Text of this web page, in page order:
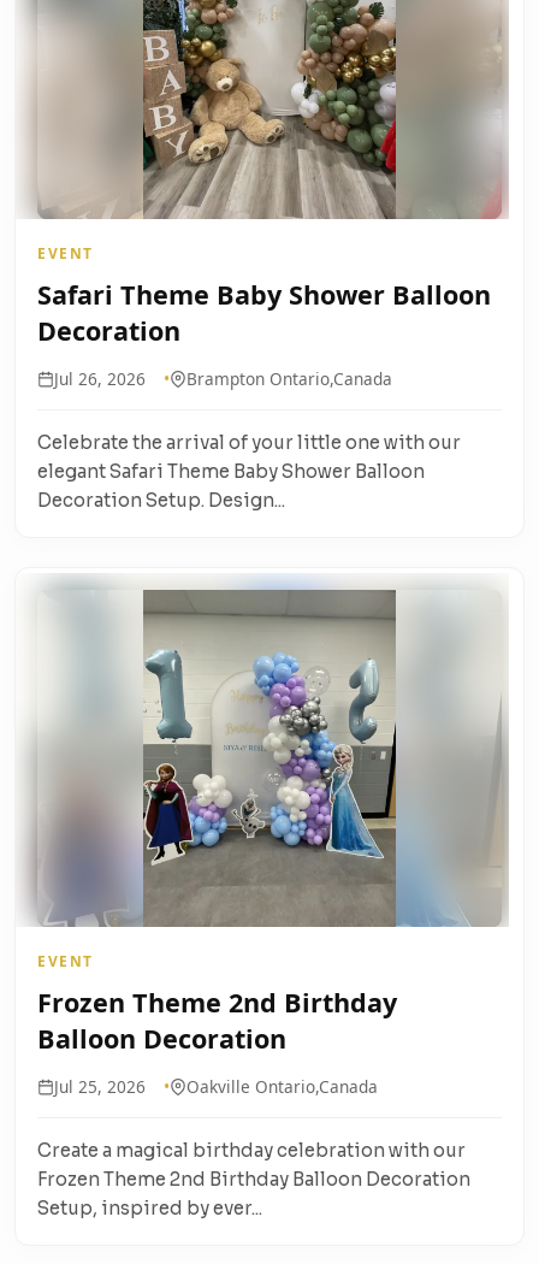
EVENT
Safari Theme Baby Shower Balloon
Decoration
Jul 26, 2026 Brampton Ontario,Canada
Celebrate the arrival of your little one with our
elegant Safari Theme Baby Shower Balloon
Decoration Setup. Design...
EVENT
Frozen Theme 2nd Birthday
Balloon Decoration
Jul 25, 2026 Oakville Ontario,Canada
Create a magical birthday celebration with our
Frozen Theme 2nd Birthday Balloon Decoration
Setup, inspired by ever...